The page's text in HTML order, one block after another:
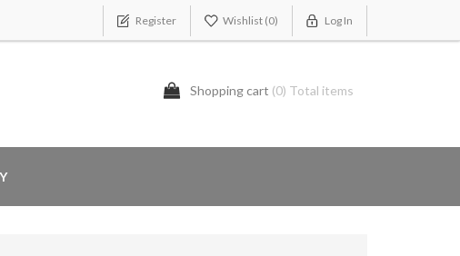
Register Wishlist (0) Log In
Shopping cart (0) Total items